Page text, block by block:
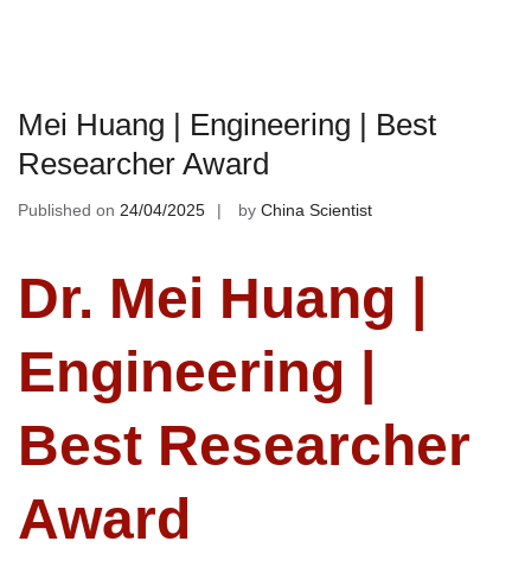
Mei Huang | Engineering | Best
Researcher Award
Published on 24/04/2025 by China Scientist
Dr. Mei Huang |
Engineering |
Best Researcher
Award